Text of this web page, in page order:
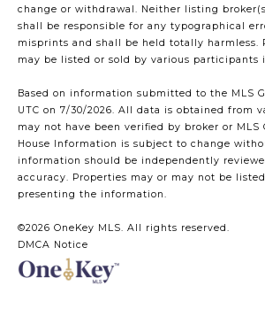
change or withdrawal. Neither listing
shall be responsible for any typographical
misprints and shall be held totally harmless.
may be listed or sold by various participants
Based on information submitted to the MLS
UTC on 7/30/2026. All data is obtained from
may not have been verified by broker or MLS
House Information is subject to change
information should be independently
accuracy. Properties may or may not be
presenting the information.
©2026 OneKey MLS. All rights reserved.
DMCA Notice